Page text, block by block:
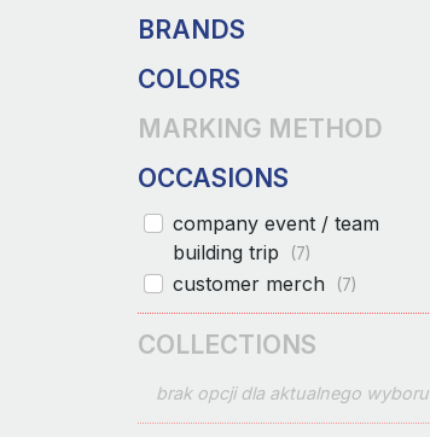
BRANDS
COLORS
MARKING METHOD
OCCASIONS
company event / team
building trip
(7)
customer merch (7)
COLLECTIONS
brak opcji dla aktualnego wyboru